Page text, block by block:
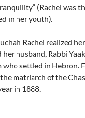
(Rachel was
in her youth).
Rachel realized
husband, Rabbi
settled in Hebron.
matriarch of the
in 1888.